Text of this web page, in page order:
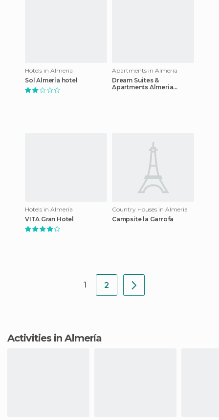
Hotels in Almería
Sol Almería hotel
Apartments in Almería
Dream Suites &
Apartments Almeria
Hotels in Almería
VITA Gran Hotel
Country Houses in Almería
Campsite la Garrofa
1 2
Activities in Almería